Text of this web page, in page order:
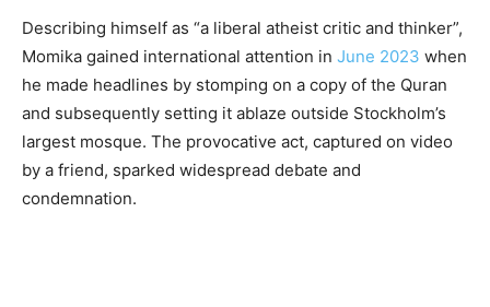
Describing himself as “a liberal atheist critic and thinker”,
Momika gained international attention in June 2023 when
he made headlines by stomping on a copy of the Quran
and subsequently setting it ablaze outside Stockholm’s
largest mosque. The provocative act, captured on video
by a friend, sparked widespread debate and
condemnation.